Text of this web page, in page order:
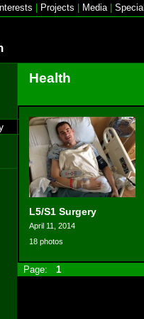
Interests Projects Media|
Health
L5/S1 Surgery
April 11, 2014
18 photos
Page: 1